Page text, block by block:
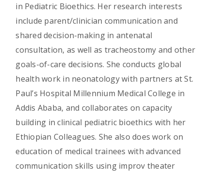
in Pediatric Bioethics. Her research interests
include parent/clinician communication and
shared decision-making in antenatal
consultation, as well as tracheostomy and other
goals-of-care decisions. She conducts global
health work in neonatology with partners at St.
Paul’s Hospital Millennium Medical College in
Addis Ababa, and collaborates on capacity
building in clinical pediatric bioethics with her
Ethiopian Colleagues. She also does work on
education of medical trainees with advanced
communication skills using improv theater